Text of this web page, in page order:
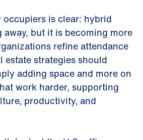
occupiers is clear: hybrid
but it is becoming more
refine attendance
estate strategies should
adding space and more on
work harder, supporting
productivity, and